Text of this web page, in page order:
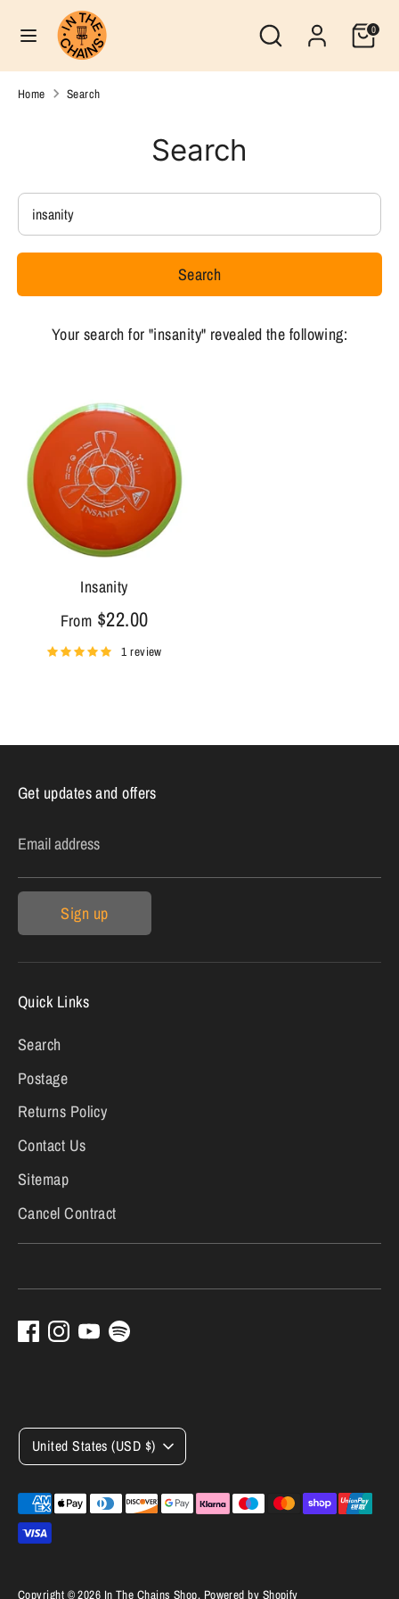
Search
Search
our
store
0
Currency
United States (USD $)
SearchSearch
Home Search
Search
Search
Search
Your search for "insanity" revealed the following:
Insanity
From $22.00
1 review
Get updates and offers
Email address
Sign up
Quick Links
Search
Postage
Returns Policy
Contact Us
Sitemap
Cancel Contract
Copyright © 2026 In The Chains Shop. Powered by Shopify
Currency
United States (USD $)
Payment
methods